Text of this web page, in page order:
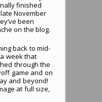
finished
November
been
on the blog.
back to mid-
week that
through the
game and on
and beyond!
at full size,